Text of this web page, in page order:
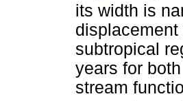
its width is
subtropical
years for
stream